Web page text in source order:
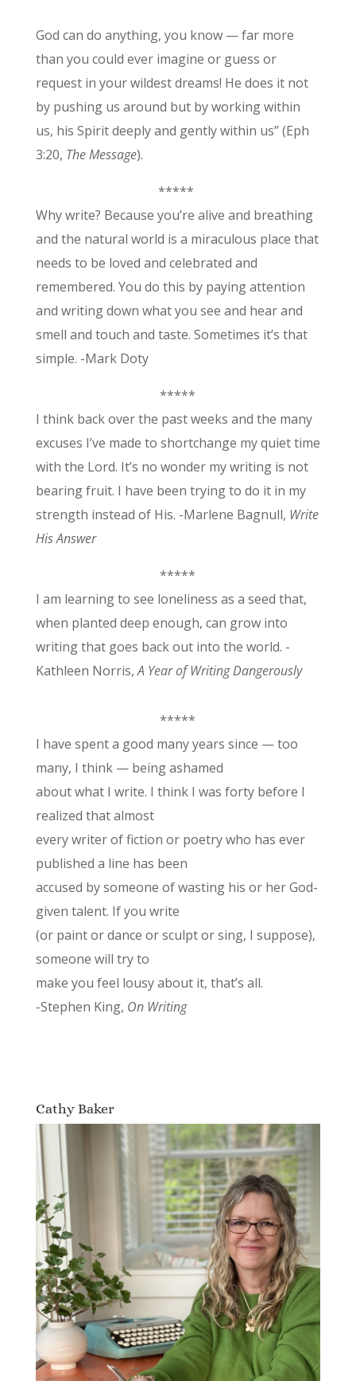
God can do anything, you know — far more
than you could ever imagine or guess or
request in your wildest dreams! He does it not
by pushing us around but by working within
us, his Spirit deeply and gently within us” (Eph
3:20, The Message).
*****
Why write? Because you’re alive and breathing
and the natural world is a miraculous place that
needs to be loved and celebrated and
remembered. You do this by paying attention
and writing down what you see and hear and
smell and touch and taste. Sometimes it’s that
simple. -Mark Doty
*****
I think back over the past weeks and the many
excuses I’ve made to shortchange my quiet time
with the Lord. It’s no wonder my writing is not
bearing fruit. I have been trying to do it in my
strength instead of His. -Marlene Bagnull, Write
His Answer
*****
I am learning to see loneliness as a seed that,
when planted deep enough, can grow into
writing that goes back out into the world. -
Kathleen Norris,A Year of Writing Dangerously
*****
I have spent a good many years since — too
many, I think — being ashamed
about what I write. I think I was forty before I
realized that almost
every writer of fiction or poetry who has ever
published a line has been
accused by someone of wasting his or her God-
given talent. If you write
(or paint or dance or sculpt or sing, I suppose),
someone will try to
make you feel lousy about it, that’s all.
-Stephen King, On Writing
Cathy Baker